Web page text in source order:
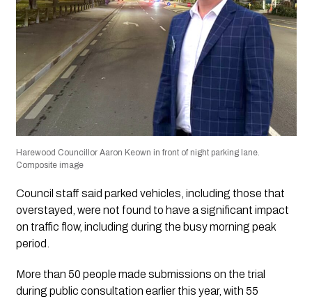
Harewood Councillor Aaron Keown in front of night parking lane.
Composite image
Council staff said parked vehicles, including those that
overstayed, were not found to have a significant impact
on traffic flow, including during the busy morning peak
period.
More than 50 people made submissions on the trial
during public consultation earlier this year, with 55